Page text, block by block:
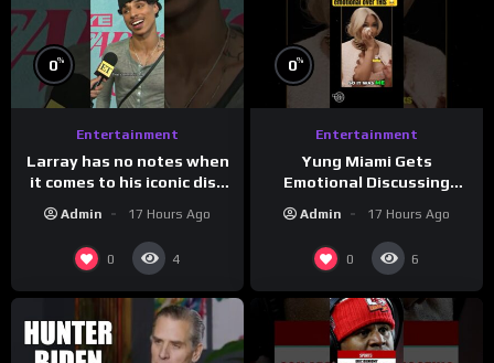
0%
Entertainment
Larray has no notes when
it comes to his iconic diss
track, “Canceled” — well,
maybe one.
Admin 17 Hours Ago
0 4
0%
Entertainment
Yung Miami Gets
Emotional Discussing
Confidence & City Girls
#morningswithmero
Admin 17 Hours Ago
0 6